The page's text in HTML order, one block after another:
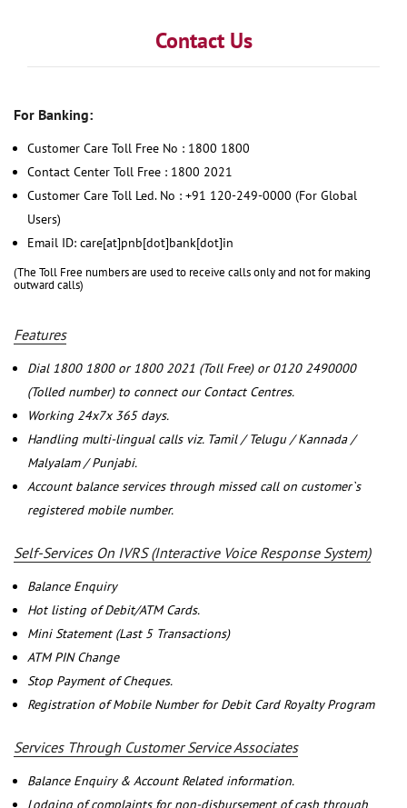
Contact Us
For Banking:
Customer Care Toll Free No : 1800 1800
Contact Center Toll Free : 1800 2021
Customer Care Toll Led. No : +91 120-249-0000 (For Global
Users)
Email ID: care[at]pnb[dot]bank[dot]in
(The Toll Free numbers are used to receive calls only and not for making
outward calls)
Features
Dial 1800 1800 or 1800 2021 (Toll Free) or 0120 2490000
(Tolled number) to connect our Contact Centres.
Working 24x7x 365 days.
Handling multi-lingual calls viz. Tamil / Telugu / Kannada /
Malyalam / Punjabi.
Account balance services through missed call on customer`s
registered mobile number.
Self-Services On IVRS (Interactive Voice Response System)
Balance Enquiry
Hot listing of Debit/ATM Cards.
Mini Statement (Last 5 Transactions)
ATM PIN Change
Stop Payment of Cheques.
Registration of Mobile Number for Debit Card Royalty Program
Services Through Customer Service Associates
Balance Enquiry & Account Related information.
Lodging of complaints for non-disbursement of cash through